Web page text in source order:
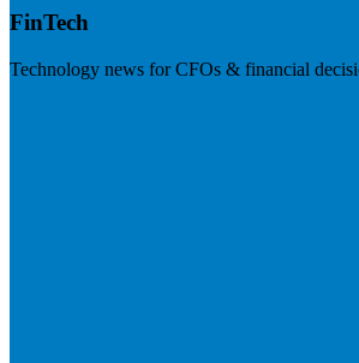
FinTech
Technology news for CFOs & financial